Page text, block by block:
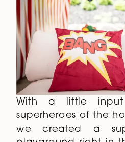
With a little
superheroes of the